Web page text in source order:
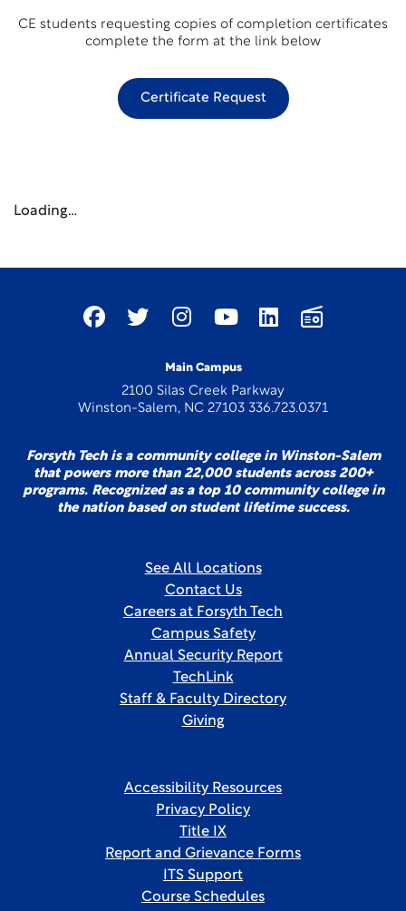
CE students requesting copies of completion certificates
complete the form at the link below
Certificate Request
Loading…
Main Campus
2100 Silas Creek Parkway
Winston-Salem, NC 27103 336.723.0371
Forsyth Tech is a community college in Winston-Salem
that powers more than 22,000 students across 200+
programs. Recognized as a top 10 community college in
the nation based on student lifetime success.
See All Locations
Contact Us
Careers at Forsyth Tech
Campus Safety
Annual Security Report
TechLink
Staff & Faculty Directory
Giving
Accessibility Resources
Privacy Policy
Title IX
Report and Grievance Forms
ITS Support
Course Schedules